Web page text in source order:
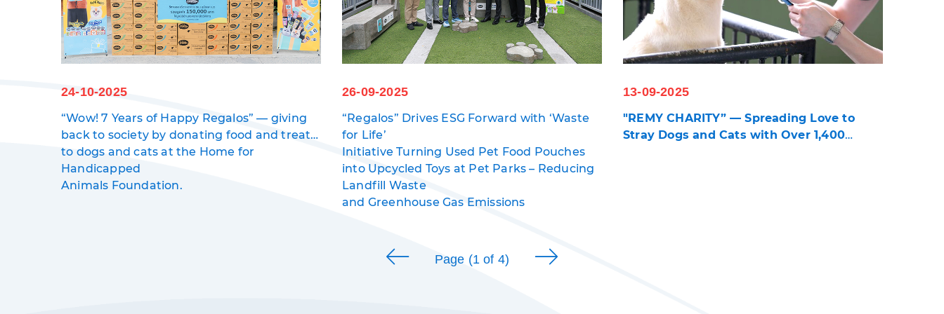
24-10-2025
“Wow! 7 Years of Happy Regalos” — giving
back to society by donating food and treats
worth 150,000 baht
to dogs and cats at the Home for
Handicapped
Animals Foundation.
26-09-2025
“Regalos” Drives ESG Forward with ‘Waste
for Life’
Initiative Turning Used Pet Food Pouches
into Upcycled Toys at Pet Parks – Reducing
Landfill Waste
and Greenhouse Gas Emissions
13-09-2025
"REMY CHARITY” —Spreading Love to
Stray Dogs and Cats with Over 1,400
Page (1 of 4)